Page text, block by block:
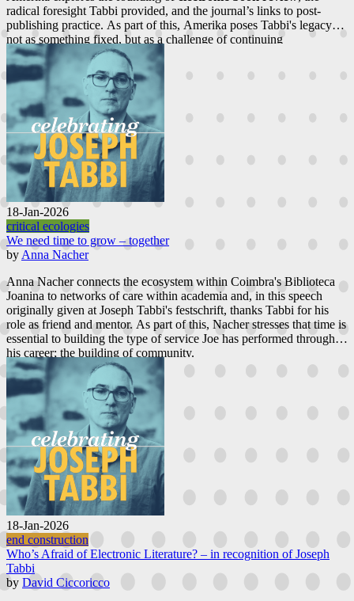
radical foresight Tabbi provided, and the journal’s links to post-
publishing practice. As part of this, Amerika poses Tabbi's legacy
not as something fixed, but as a challenge of continuing
reconceptualization.
18-Jan-2026
critical ecologies
We need time to grow – together
by Anna Nacher
Anna Nacher connects the ecosystem within Coimbra's Biblioteca
Joanina to networks of care within academia and, in this speech
originally given at Joseph Tabbi's festschrift, thanks Tabbi for his
role as friend and mentor. As part of this, Nacher stresses that time is
essential to building the type of service Joe has performed through
his career; the building of community.
18-Jan-2026
end construction
Who’s Afraid of Electronic Literature? – in recognition of Joseph
Tabbi
by David Ciccoricco